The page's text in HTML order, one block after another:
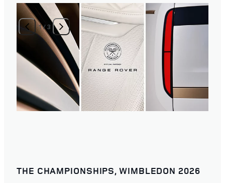
1/3
THE CHAMPIONSHIPS, WIMBLEDON 2026